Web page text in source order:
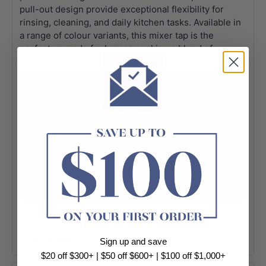
pull-out design provide exceptional flexibility for
rinsing, cleaning, and daily kitchen tasks. Available in
a range of colour variants, this mixer tap is the
perfect upgrade for homes seeking a blend of
elegance and practical performance.
Sign up and save
$20 off $300+ | $50 off $600+ | $100 off $1,000+